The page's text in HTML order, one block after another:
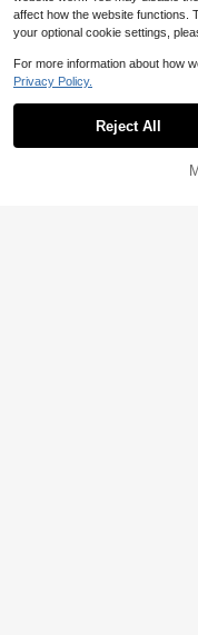
affect how the website functions.
your optional cookie settings,
For more information about how
Privacy Policy.
Reject All